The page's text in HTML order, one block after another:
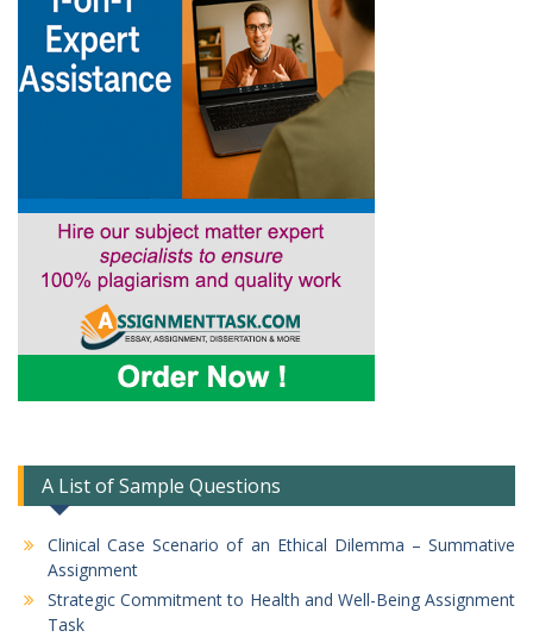
A List of Sample Questions
Clinical Case Scenario of an Ethical Dilemma – Summative
Assignment
Strategic Commitment to Health and Well-Being Assignment
Task